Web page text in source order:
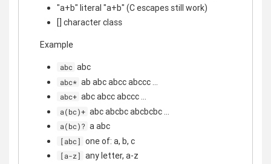
"a+b" literal "a+b" (C escapes still work)
[] character class
Example
abc abc
abc* ab abc abcc abccc ...
abc+ abc abcc abccc ...
a(bc)+ abc abcbc abcbcbc ...
a(bc)? a abc
[abc] one of: a, b, c
[a-z] any letter, a-z